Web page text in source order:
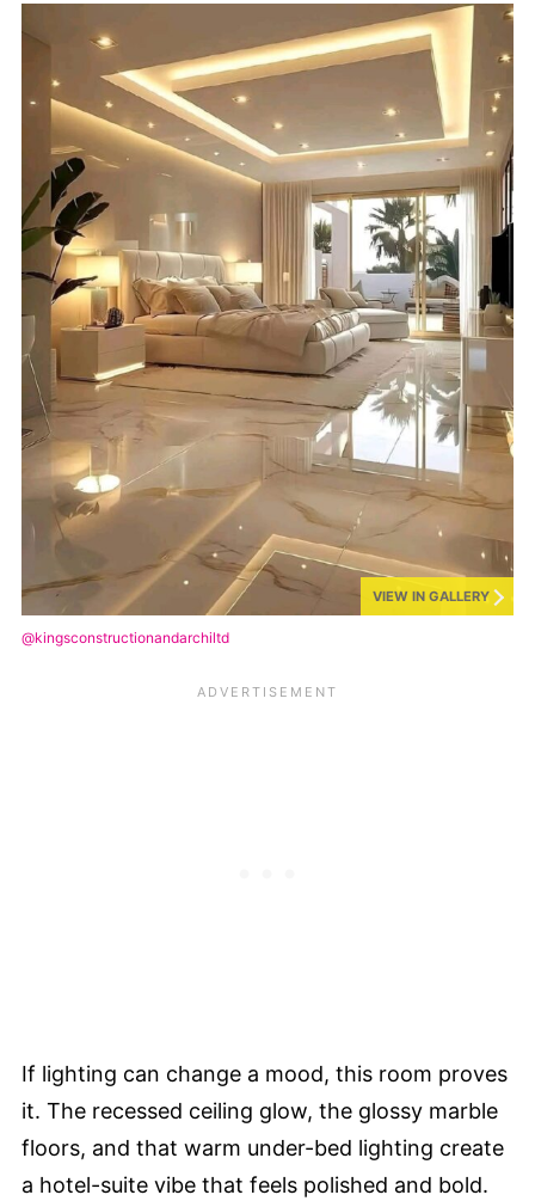
VIEW IN GALLERY
@kingsconstructionandarchiltd
If lighting can change a mood, this room proves
it. The recessed ceiling glow, the glossy marble
floors, and that warm under-bed lighting create
a hotel-suite vibe that feels polished and bold.